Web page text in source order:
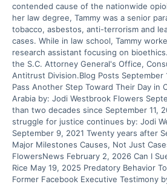
contended cause of the nationwide
her law degree, Tammy was a senior
tobacco, asbestos, anti-terrorism and
cases. While in law school, Tammy
research assistant focusing on
the S.C. Attorney General's Office,
Antitrust Division.Blog Posts September
Pass Another Step Toward Their Day in
Arabia by: Jodi Westbrook Flowers
than two decades since September 11,
struggle for justice continues by: Jodi
September 9, 2021 Twenty years after
Major Milestones Causes, Not Just
FlowersNews February 2, 2026 Can I
Rice May 19, 2025 Predatory Behavior
Former Facebook Executive Testimony